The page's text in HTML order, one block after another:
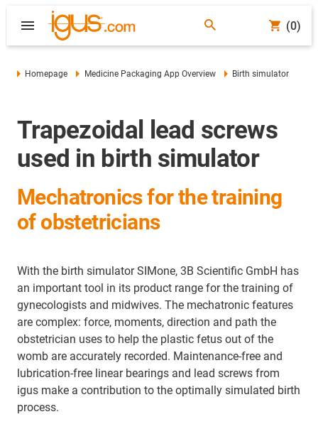
(0)
Homepage Medicine Packaging App Overview Birth simulator
Trapezoidal lead screws
used in birth simulator
Mechatronics for the training
of obstetricians
With the birth simulator SIMone, 3B Scientific GmbH has
an important tool in its product range for the training of
gynecologists and midwives. The mechatronic features
are complex: force, moments, direction and path the
obstetrician uses to help the plastic fetus out of the
womb are accurately recorded. Maintenance-free and
lubrication-free linear bearings and lead screws from
igus make a contribution to the optimally simulated birth
process.